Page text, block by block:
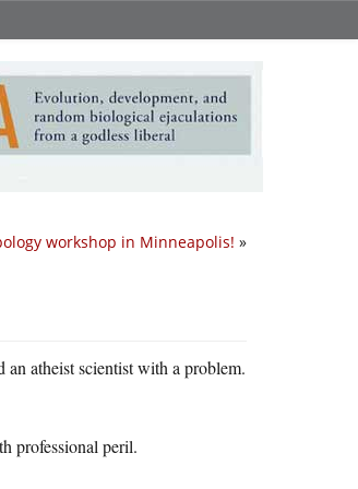
workshop in Minneapolis! »
an atheist scientist with a problem.
professional peril.